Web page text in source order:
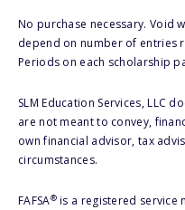
No purchase necessary. Void
depend on number of entries
Periods on each scholarship
SLM Education Services, LLC
are not meant to convey,
own financial advisor, tax
circumstances.
FAFSA®is a registered service